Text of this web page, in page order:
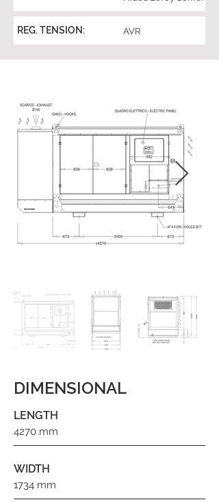
REG. TENSION: AVR
DIMENSIONAL
LENGTH
4270 mm
WIDTH
1734 mm